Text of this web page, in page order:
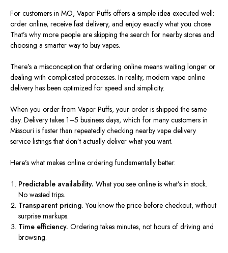
For customers in MO, Vapor Puffs offers a simple idea executed well:
order online, receive fast delivery, and enjoy exactly what you chose.
That’s why more people are skipping the search for nearby stores and
choosing a smarter way to buy vapes.
There’s a misconception that ordering online means waiting longer or
dealing with complicated processes. In reality, modern vape online
delivery has been optimized for speed and simplicity.
When you order from Vapor Puffs, your order is shipped the same
day. Delivery takes 1–5 business days, which for many customers in
Missouri is faster than repeatedly checking nearby vape delivery
service listings that don’t actually deliver what you want.
Here’s what makes online ordering fundamentally better:
Predictable availability. What you see online is what’s in stock.
No wasted trips.
Transparent pricing. You know the price before checkout, without
surprise markups.
Time efficiency. Ordering takes minutes, not hours of driving and
browsing.